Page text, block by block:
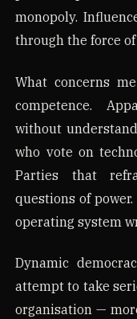
monopoly.
through the force
What concerns
competence.
without
who vote on
Parties that
questions of
operating system
Dynamic
attempt to take
organisation —